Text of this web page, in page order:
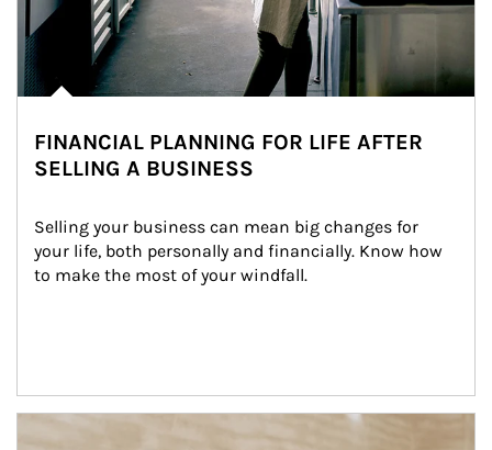
FINANCIAL PLANNING FOR LIFE AFTER
SELLING A BUSINESS
Selling your business can mean big changes for
your life, both personally and financially. Know how
to make the most of your windfall.